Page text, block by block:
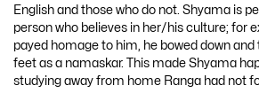
English and those who do not. Shyama is
person who believes in her/his culture; for
payed homage to him, he bowed down and
feet as a namaskar. This made Shyama
studying away from home Ranga had not